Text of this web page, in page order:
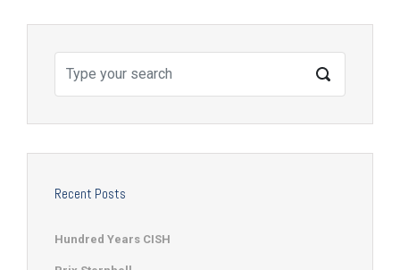
Recent Posts
Hundred Years CISH